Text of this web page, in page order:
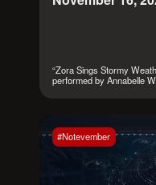
“Zora Sings Stormy
performed by Annabelle
#Notevember